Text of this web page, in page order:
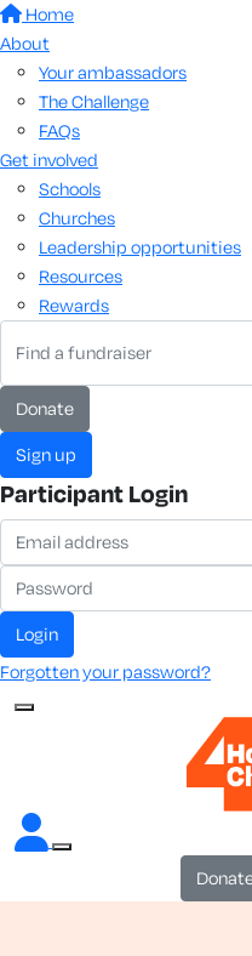
Home
About
Your ambassadors
The Challenge
FAQs
Get involved
Schools
Churches
Leadership opportunities
Resources
Rewards
donate
sign up
Participant Login
login
Forgotten your password?